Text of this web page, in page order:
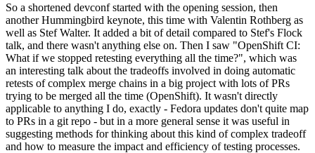
So a shortened devconf started with the opening session, then
another Hummingbird keynote, this time with Valentin Rothberg as
well as Stef Walter. It added a bit of detail compared to Stef's Flock
talk, and there wasn't anything else on. Then I saw "OpenShift CI:
What if we stopped retesting everything all the time?", which was
an interesting talk about the tradeoffs involved in doing automatic
retests of complex merge chains in a big project with lots of PRs
trying to be merged all the time (OpenShift). It wasn't directly
applicable to anything I do, exactly - Fedora updates don't quite map
to PRs in a git repo - but in a more general sense it was useful in
suggesting methods for thinking about this kind of complex tradeoff
and how to measure the impact and efficiency of testing processes.